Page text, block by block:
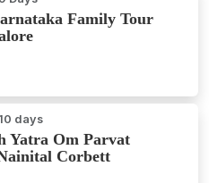
Family Tour
days
Yatra Om Parvat
Corbett